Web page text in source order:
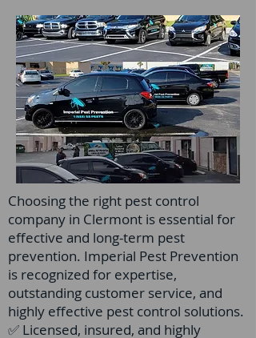
Choosing the right pest control
company in Clermont is essential for
effective and long-term pest
prevention. Imperial Pest Prevention
is recognized for expertise,
outstanding customer service, and
highly effective pest control solutions.
✅ Licensed, insured, and highly